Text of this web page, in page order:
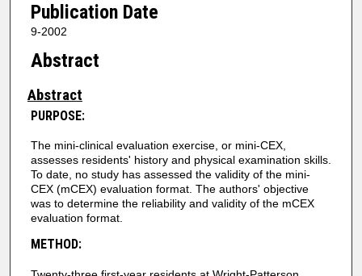
Publication Date
9-2002
Abstract
Abstract
PURPOSE:
The mini-clinical evaluation exercise, or mini-CEX,
assesses residents' history and physical examination skills.
To date, no study has assessed the validity of the mini-
CEX (mCEX) evaluation format. The authors' objective
was to determine the reliability and validity of the mCEX
evaluation format.
METHOD: